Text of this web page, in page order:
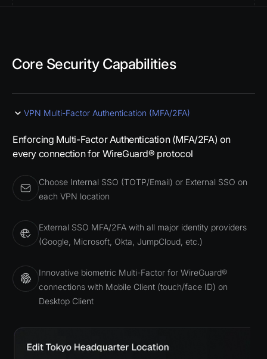
Core Security Capabilities
VPN Multi-Factor Authentication (MFA/2FA)
Enforcing Multi-Factor Authentication (MFA/2FA) on
every connection for WireGuard® protocol
Choose Internal SSO (TOTP/Email) or External SSO on
each VPN location
External SSO MFA/2FA with all major identity providers
(Google, Microsoft, Okta, JumpCloud, etc.)
Innovative biometric Multi-Factor for WireGuard®
connections with Mobile Client (touch/face ID) on
Desktop Client